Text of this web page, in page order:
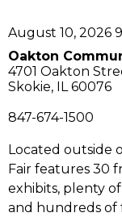
August 10, 2026
Oakton
4701 Oakton
Skokie, IL 60076
847-674-1500
Located outside
Fair features 30
exhibits, plenty
and hundreds of